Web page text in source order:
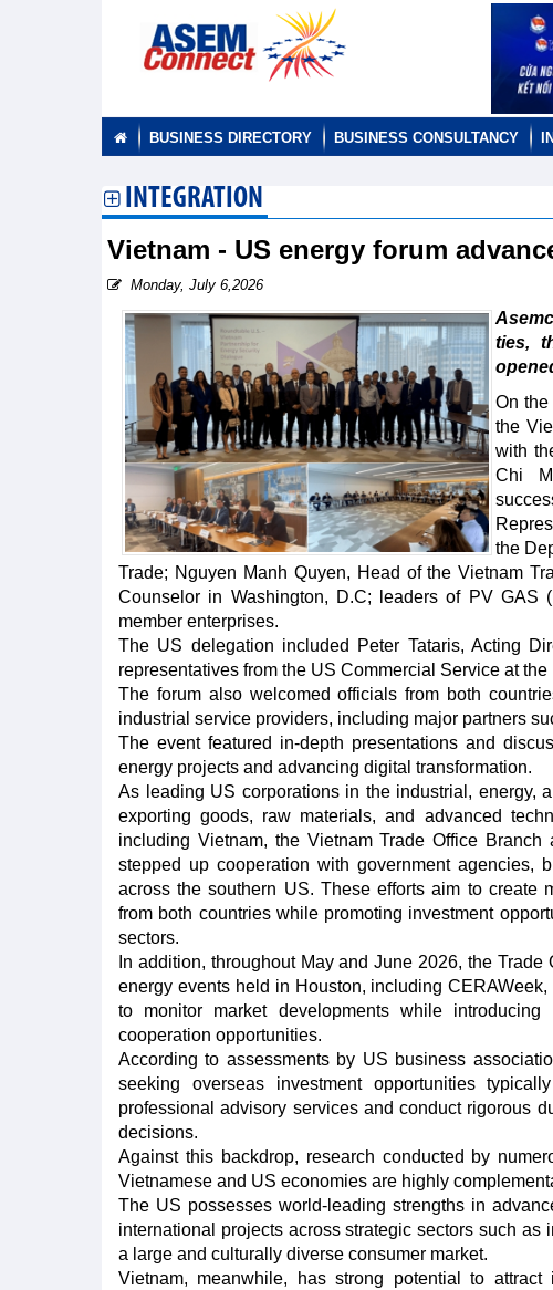
BUSINESS DIRECTORY BUSINESS CONSULTANCY
INTEGRATION
Vietnam - US energy forum
Monday, July 6,2026
ties,
On the
the
with
Chi
the
Trade; Nguyen Manh Quyen, Head of the Vietnam
Counselor in Washington, D.C; leaders of PV GAS
member enterprises.
The US delegation included Peter Tataris, Acting
representatives from the US Commercial Service at
The forum also welcomed officials from both
industrial service providers, including major partners
The event featured in-depth presentations and
energy projects and advancing digital transformation.
As leading US corporations in the industrial, energy,
exporting goods, raw materials, and advanced
including Vietnam, the Vietnam Trade Office
stepped up cooperation with government agencies,
across the southern US. These efforts aim to create
from both countries while promoting investment
sectors.
In addition, throughout May and June 2026, the
energy events held in Houston, including
to monitor market developments while
cooperation opportunities.
According to assessments by US business
seeking overseas investment opportunities
professional advisory services and conduct rigorous
decisions.
Against this backdrop, research conducted by
Vietnamese and US economies are highly
The US possesses world-leading strengths in
international projects across strategic sectors such
a large and culturally diverse consumer market.
Vietnam, meanwhile, has strong potential to